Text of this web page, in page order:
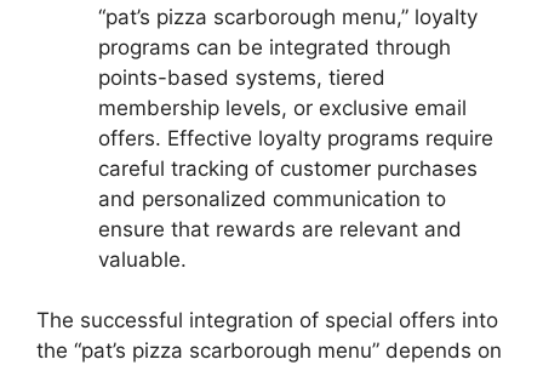
“pat’s pizza scarborough menu,” loyalty
programs can be integrated through
points-based systems, tiered
membership levels, or exclusive email
offers. Effective loyalty programs require
careful tracking of customer purchases
and personalized communication to
ensure that rewards are relevant and
valuable.
The successful integration of special offers into
the “pat’s pizza scarborough menu” depends on